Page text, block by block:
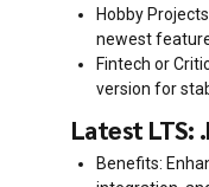
Hobby
newest
Fintech or
version for
Latest LTS:
Benefits: